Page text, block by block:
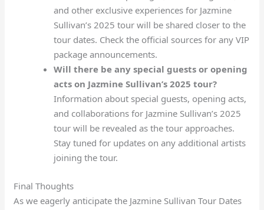
and other exclusive experiences for Jazmine
Sullivan’s 2025 tour will be shared closer to the
tour dates. Check the official sources for any VIP
package announcements.
Will there be any special guests or opening
acts on Jazmine Sullivan’s 2025 tour?
Information about special guests, opening acts,
and collaborations for Jazmine Sullivan’s 2025
tour will be revealed as the tour approaches.
Stay tuned for updates on any additional artists
joining the tour.
Final Thoughts
As we eagerly anticipate the Jazmine Sullivan Tour Dates